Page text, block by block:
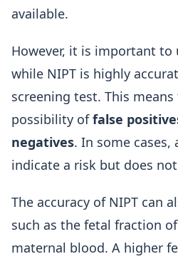
available.
However, it is important
while NIPT is highly
screening test. This
possibility offalse
negatives. In some
indicate a risk but does
The accuracy of NIPT can
such as the fetal fraction
maternal blood. A higher